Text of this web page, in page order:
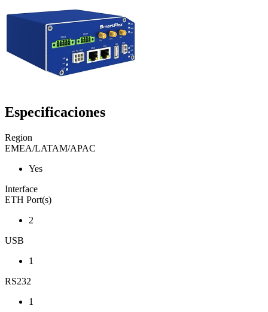
Especificaciones
Region
EMEA/LATAM/APAC
Yes
Interface
ETH Port(s)
2
USB
1
RS232
1